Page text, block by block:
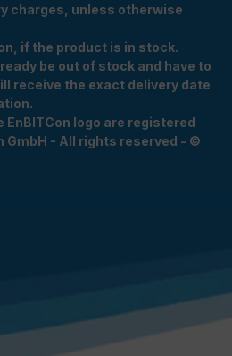
charges, unless otherwise
if the product is in stock.
be out of stock and have to
receive the exact delivery date
EnBITCon logo are registered
GmbH - All rights reserved - ©